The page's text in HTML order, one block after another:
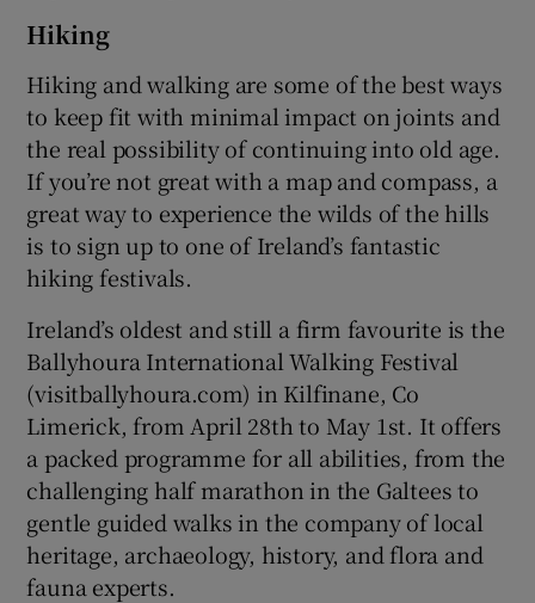
Hiking
Hiking and walking are some of the best ways
to keep fit with minimal impact on joints and
the real possibility of continuing into old age.
If you’re not great with a map and compass, a
great way to experience the wilds of the hills
is to sign up to one of Ireland’s fantastic
hiking festivals.
Ireland’s oldest and still a firm favourite is the
Ballyhoura International Walking Festival
(visitballyhoura.com) in Kilfinane, Co
Limerick, from April 28th to May 1st. It offers
a packed programme for all abilities, from the
challenging half marathon in the Galtees to
gentle guided walks in the company of local
heritage, archaeology, history, and flora and
fauna experts.